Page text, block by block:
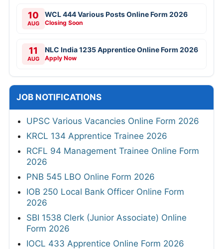
10
AUG
WCL 444 Various Posts Online Form 2026
Closing Soon
11
AUG
NLC India 1235 Apprentice Online Form 2026
Apply Now
JOB NOTIFICATIONS
UPSC Various Vacancies Online Form 2026
KRCL 134 Apprentice Trainee 2026
RCFL 94 Management Trainee Online Form
2026
PNB 545 LBO Online Form 2026
IOB 250 Local Bank Officer Online Form
2026
SBI 1538 Clerk (Junior Associate) Online
Form 2026
IOCL 433 Apprentice Online Form 2026